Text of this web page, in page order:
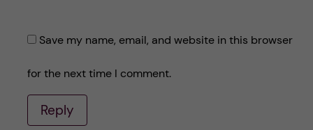
Save my name, email, and website in this browser
for the next time I comment.
Reply